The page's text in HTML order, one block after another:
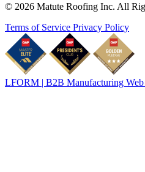
© 2026 Matute Roofing Inc. All
Terms of Service Privacy Policy
LFORM | B2B Manufacturing Web